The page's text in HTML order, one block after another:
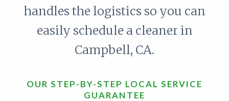
handles the logistics so you can
easily schedule a cleaner in
Campbell, CA.
OUR STEP-BY-STEP LOCAL SERVICE
GUARANTEE